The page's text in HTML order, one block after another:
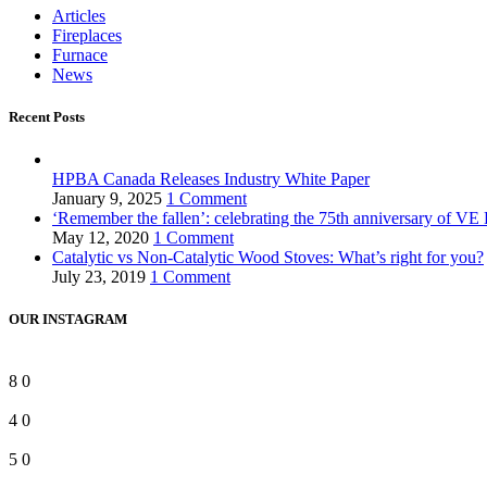
Articles
Fireplaces
Furnace
News
Recent Posts
HPBA Canada Releases Industry White Paper
January 9, 2025 1 Comment
‘Remember the fallen’: celebrating the 75th anniversary of VE
May 12, 2020 1 Comment
Catalytic vs Non-Catalytic Wood Stoves: What’s right for you?
July 23, 2019 1 Comment
OUR INSTAGRAM
8 0
4 0
5 0